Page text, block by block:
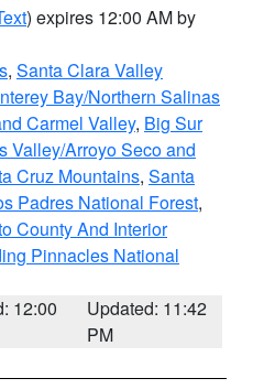
) expires 12:00 AM by
, Santa Clara Valley
Bay/Northern Salinas
Carmel Valley, Big Sur
Valley/Arroyo Seco and
Cruz Mountains, Santa
Padres National Forest,
County And Interior
Pinnacles National
12:00
Updated: 11:42
PM